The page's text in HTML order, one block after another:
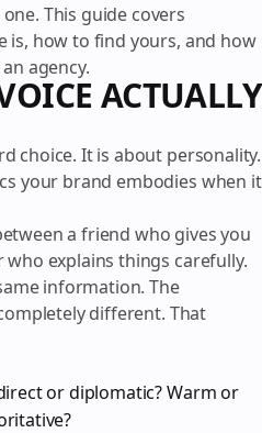
This guide covers
is, how to find yours, and how
agency.
ACTUALLY
choice. It is about personality.
your brand embodies when it
a friend who gives you
explains things carefully.
information. The
different. That
or diplomatic? Warm or